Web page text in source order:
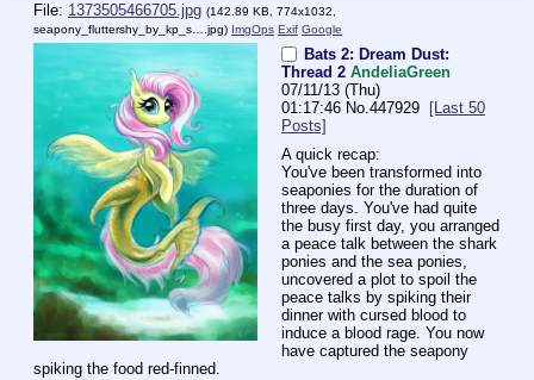
File: 1373505466705.jpg (142.89 KB, 774x1032,
seapony_fluttershy_by_kp_s….jpg) ImgOps Exif Google
Bats 2: Dream Dust:
Thread 2 AndeliaGreen
07/11/13 (Thu)
01:17:46 No.447929
[Last 50
Posts]
A quick recap:
You've been transformed into
seaponies for the duration of
three days. You've had quite
the busy first day, you arranged
a peace talk between the shark
ponies and the sea ponies,
uncovered a plot to spoil the
peace talks by spiking their
dinner with cursed blood to
induce a blood rage. You now
have captured the seapony
spiking the food red-finned.